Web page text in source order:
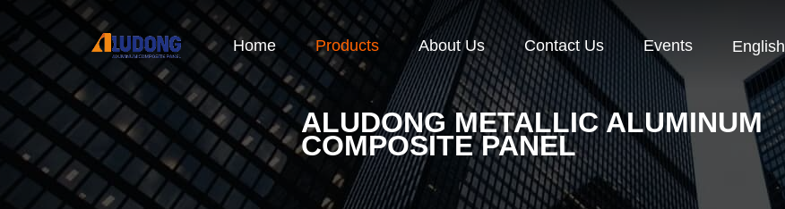
Home Products About Us Contact Us Events English
ALUDONG METALLIC ALUMINUM
COMPOSITE PANEL